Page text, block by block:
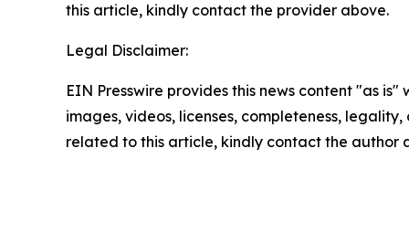
this article, kindly contact the provider above.
Legal Disclaimer:
EIN Presswire provides this news content "as
images, videos, licenses, completeness,
related to this article, kindly contact the author